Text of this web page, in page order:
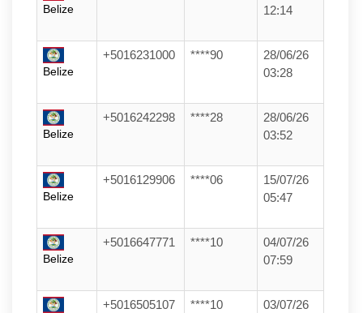
Belize
12:14
Belize
+5016231000 ****90
28/06/26
03:28
Belize
+5016242298 ****28
28/06/26
03:52
Belize
+5016129906 ****06
15/07/26
05:47
Belize
+5016647771 ****10
04/07/26
07:59
+5016505107 ****10
03/07/26